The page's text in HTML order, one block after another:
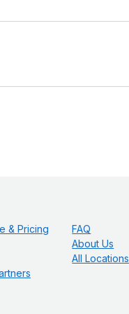
& Pricing
FAQ
About Us
All Locations